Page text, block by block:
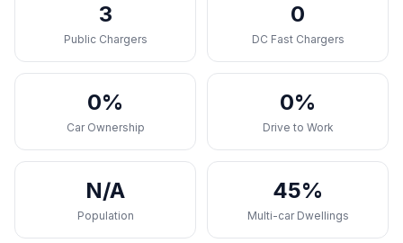
3
Public Chargers
0
DC Fast Chargers
0%
Car Ownership
0%
Drive to Work
N/A
Population
45%
Multi-car Dwellings